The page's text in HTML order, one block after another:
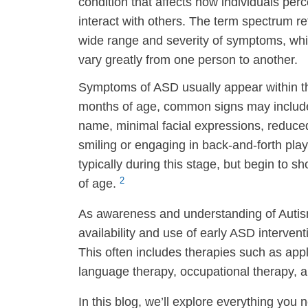
interact with others. The term spectrum
wide range and severity of symptoms,
vary greatly from one person to another.
Symptoms of ASD usually appear within
months of age, common signs may
name, minimal facial expressions,
smiling or engaging in back-and-forth
typically during this stage, but begin to
of age. 2
As awareness and understanding of
availability and use of early ASD
This often includes therapies such as
language therapy, occupational therapy,
In this blog, we’ll explore everything you